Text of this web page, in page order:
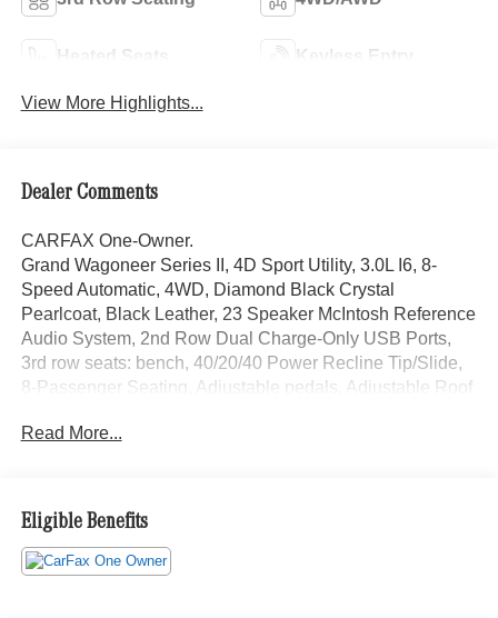
Heated Seats Keyless Entry
View More Highlights...
Dealer Comments
CARFAX One-Owner.
Grand Wagoneer Series II, 4D Sport Utility, 3.0L I6, 8-
Speed Automatic, 4WD, Diamond Black Crystal
Pearlcoat, Black Leather, 23 Speaker McIntosh Reference
Audio System, 2nd Row Dual Charge-Only USB Ports,
3rd row seats: bench, 40/20/40 Power Recline Tip/Slide,
8-Passenger Seating, Adjustable pedals, Adjustable Roof
whiplash front head restraints, Auto High-beam
temperature control, Black Interior Accents, Black Roof,
Brake assist, Cargo Cover, Electronic Stability Control,
Emergency communication system: Automatic SOS Call,
Read More...
Eligible Benefits